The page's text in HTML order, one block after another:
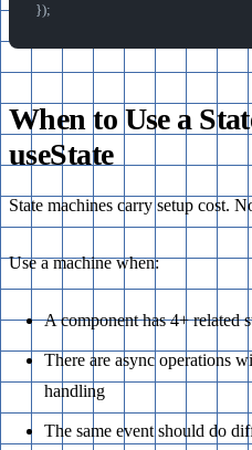
});
When to Use a
useState
State machines carry setup cost.
Use a machine when:
A component has 4+ related
There are async operations
handling
The same event should do